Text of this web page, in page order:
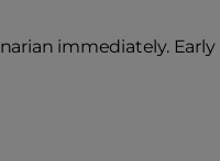
immediately.